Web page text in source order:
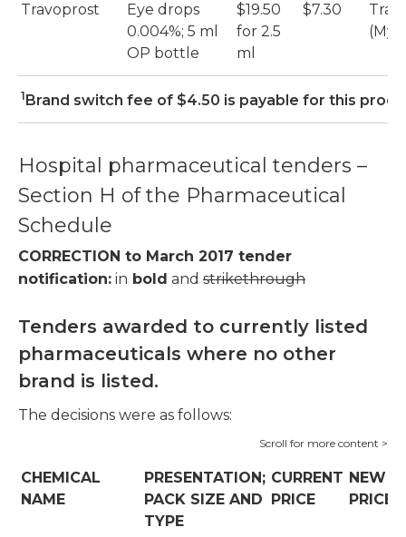
Travoprost
Eye drops
0.004%; 5 ml
OP bottle
$19.50
for 2.5
ml
$7.30
1 Brand switch fee of $4.50 is payable for this
Hospital pharmaceutical tenders –
Section H of the Pharmaceutical
Schedule
CORRECTION to March 2017 tender
notification: in bold and strikethrough
Tenders awarded to currently listed
pharmaceuticals where no other
brand is listed.
The decisions were as follows:
CHEMICAL
NAME
PRESENTATION;
PACK SIZE AND
TYPE
CURRENT
PRICE
NEW
PRICE